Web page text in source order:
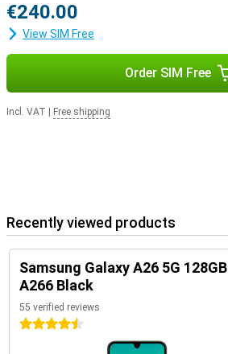
€240.00
View SIM Free
Order SIM Free
Incl. VAT Free shipping
Recently viewed products
Samsung Galaxy A26 5G 128GB
A266 Black
55 verified reviews
4.5 stars